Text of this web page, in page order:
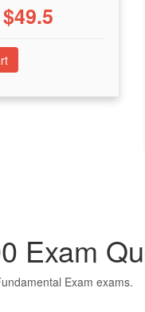
$49.5
Exam
Exam exams.